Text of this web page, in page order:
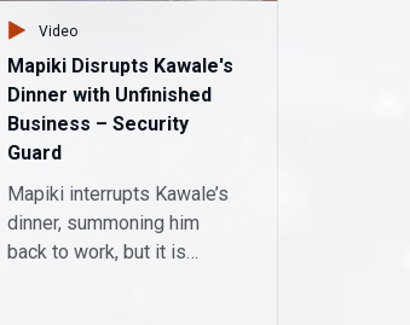
Video
Mapiki Disrupts Kawale's
Dinner with Unfinished
Business – Security
Guard
Mapiki interrupts Kawale’s
dinner, summoning him
back to work, but it is